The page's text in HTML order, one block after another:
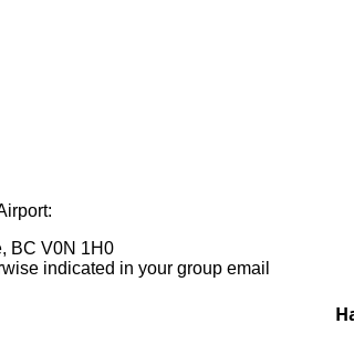
BC V0N 1H0
indicated in your group email